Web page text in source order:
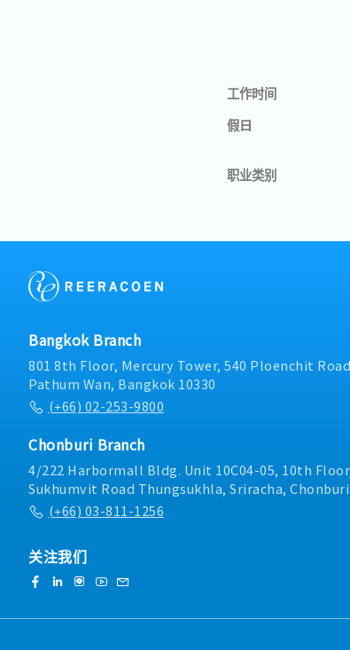
工作时间
假日
职业类别
Bangkok Branch
801 8th Floor, Mercury Tower, 540 Ploenchit
Pathum Wan, Bangkok 10330
(+66) 02-253-9800
Chonburi Branch
4/222 Harbormall Bldg. Unit 10C04-05, 10th
Sukhumvit Road Thungsukhla, Sriracha,
(+66) 03-811-1256
关注我们